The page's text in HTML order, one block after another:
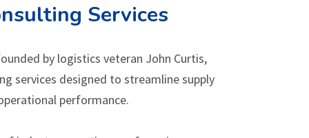
Services
by logistics veteran John Curtis,
services designed to streamline supply
performance.